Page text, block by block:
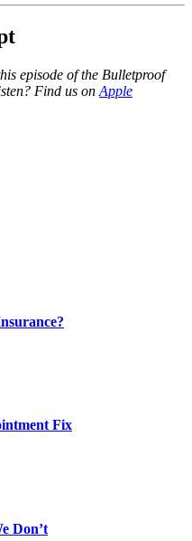
episode of the Bulletproof
Find us on Apple
Fix
Don’t